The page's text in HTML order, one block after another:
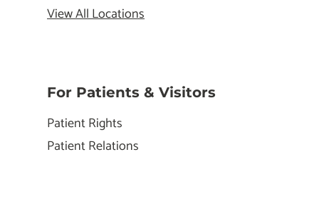
View All Locations
For Patients & Visitors
Patient Rights
Patient Relations